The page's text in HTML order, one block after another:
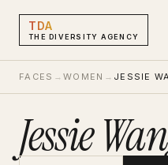
TDA
THE DIVERSITY AGENCY
FACES → WOMEN → JESSIE
Jessie